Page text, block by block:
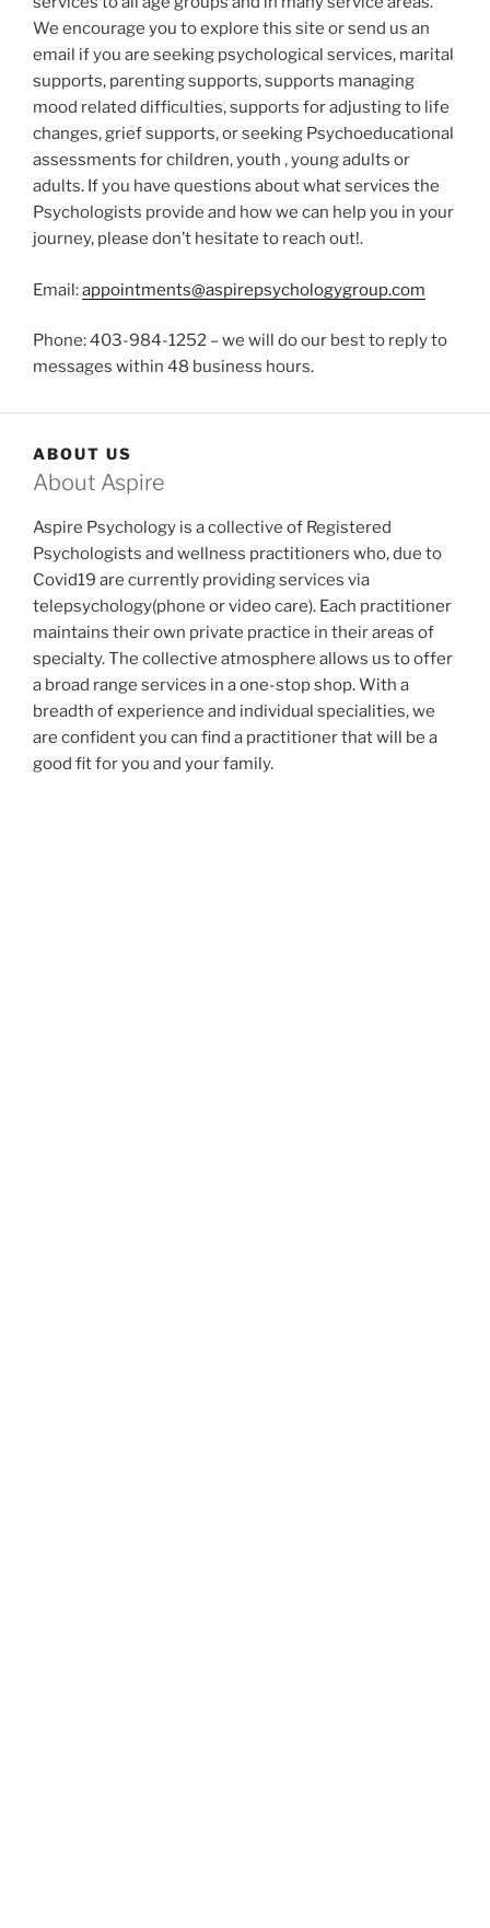
We encourage you to explore this site or send us an
email if you are seeking psychological services, marital
supports, parenting supports, supports managing
mood related difficulties, supports for adjusting to life
changes, grief supports, or seeking Psychoeducational
assessments for children, youth , young adults or
adults. If you have questions about what services the
Psychologists provide and how we can help you in your
journey, please don’t hesitate to reach out!.
Email:appointments@aspirepsychologygroup.com
Phone: 403-984-1252 – we will do our best to reply to
messages within 48 business hours.
ABOUT US
About Aspire
Aspire Psychology is a collective of Registered
Psychologists and wellness practitioners who, due to
Covid19 are currently providing services via
telepsychology(phone or video care). Each practitioner
maintains their own private practice in their areas of
specialty. The collective atmosphere allows us to offer
a broad range services in a one-stop shop. With a
breadth of experience and individual specialities, we
are confident you can find a practitioner that will be a
good fit for you and your family.